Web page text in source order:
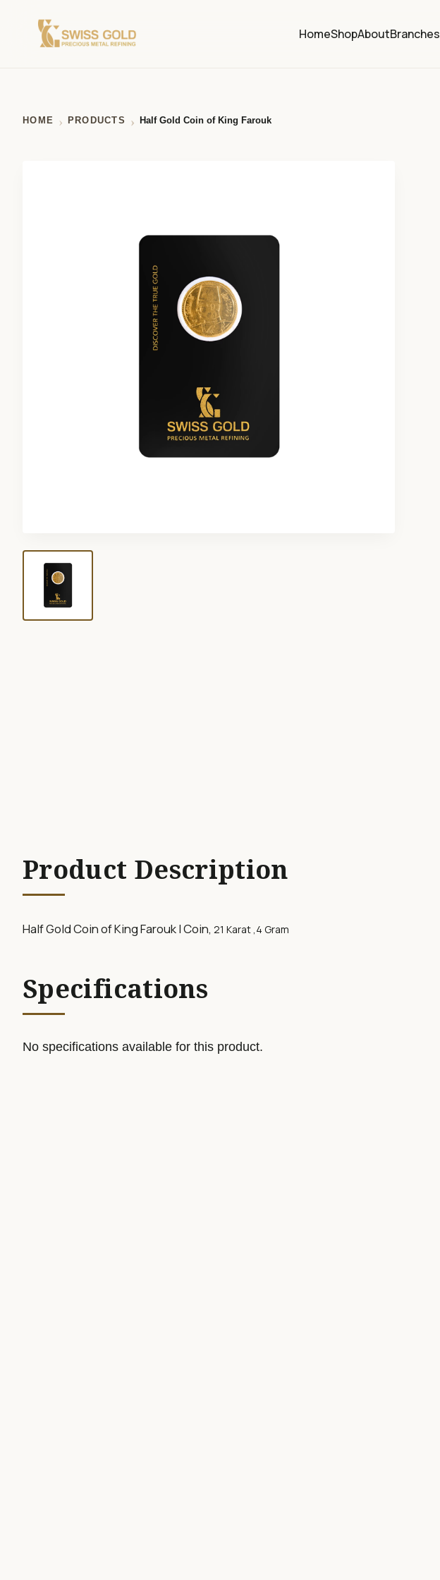
HomeShopAboutBranches
HOME PRODUCTS Half Gold Coin of King Farouk
Product Description
Half Gold Coin of King Farouk I Coin, 21 Karat ,4 Gram
Specifications
No specifications available for this product.